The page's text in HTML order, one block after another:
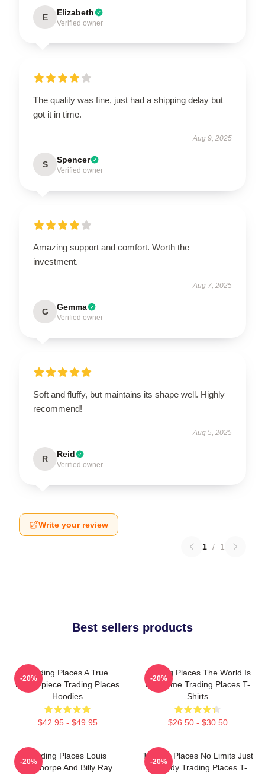
E Elizabeth
Verified owner
The quality was fine, just had a shipping delay but
got it in time.
Aug 9, 2025
S Spencer
Verified owner
Amazing support and comfort. Worth the
investment.
Aug 7, 2025
G Gemma
Verified owner
Soft and fluffy, but maintains its shape well. Highly
recommend!
Aug 5, 2025
R Reid
Verified owner
Write your review
1 / 1
Best sellers products
Trading Places A True
Masterpiece Trading Places
Hoodies
$42.95 - $49.95
-20%
Trading Places The World Is
My Game Trading Places T-
Shirts
$26.50 - $30.50
-20%
Trading Places Louis
Winthorpe And Billy Ray
-20%
Trading Places No Limits Just
Comedy Trading Places T-
-20%